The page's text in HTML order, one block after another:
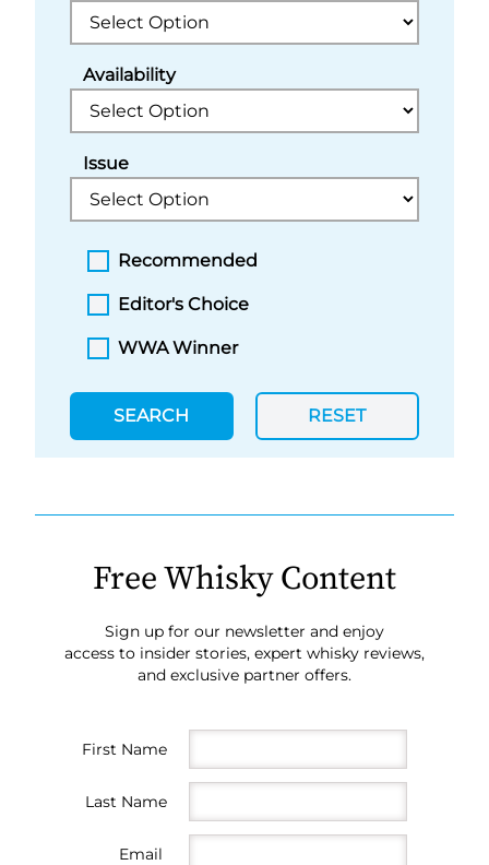
Availability
Issue
Recommended
Editor's Choice
WWA Winner
SEARCH RESET
Free Whisky Content
Sign up for our newsletter and enjoy
access to insider stories, expert whisky reviews,
and exclusive partner offers.
First Name
Last Name
Email